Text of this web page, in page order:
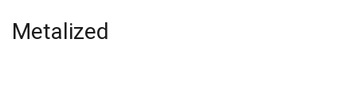
Metalized